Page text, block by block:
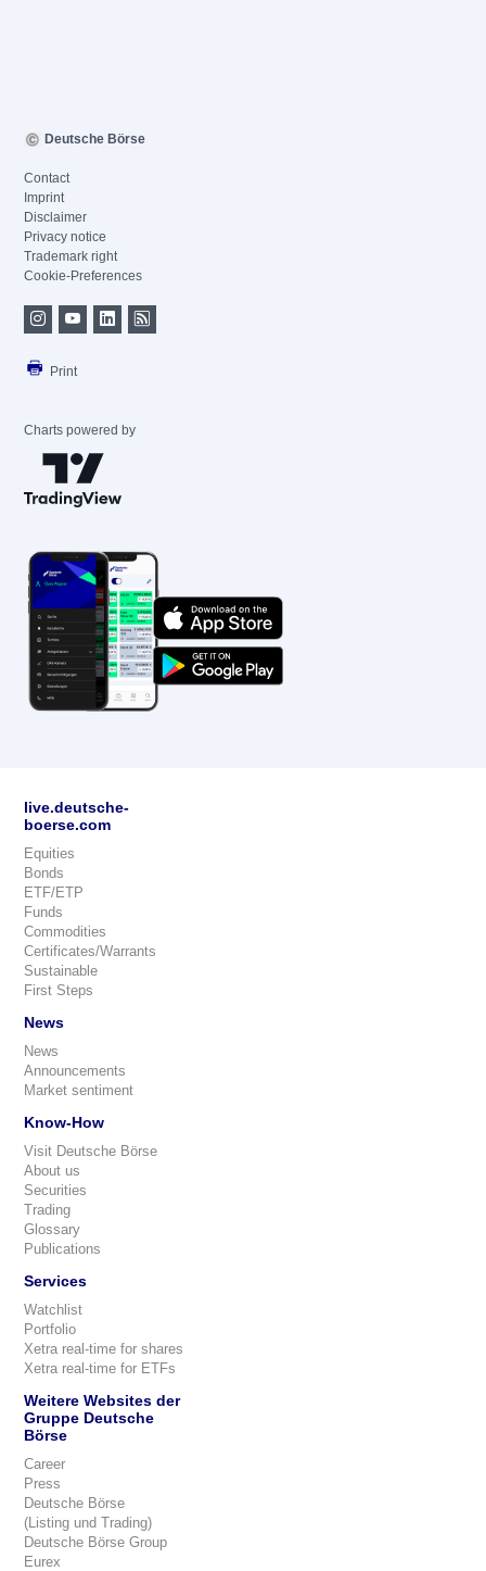
Deutsche Börse
Contact
Imprint
Disclaimer
Privacy notice
Trademark right
Cookie-Preferences
Print
Charts powered by
live.deutsche-
boerse.com
Equities
Bonds
ETF/ETP
Funds
Commodities
Certificates/Warrants
Sustainable
First Steps
News
News
Announcements
Market sentiment
Know-How
Visit Deutsche Börse
About us
Securities
Trading
Glossary
Publications
Services
Watchlist
Portfolio
Xetra real-time for shares
Xetra real-time for ETFs
Weitere Websites der
Gruppe Deutsche
Börse
Career
Press
Deutsche Börse
(Listing und Trading)
Deutsche Börse Group
Eurex